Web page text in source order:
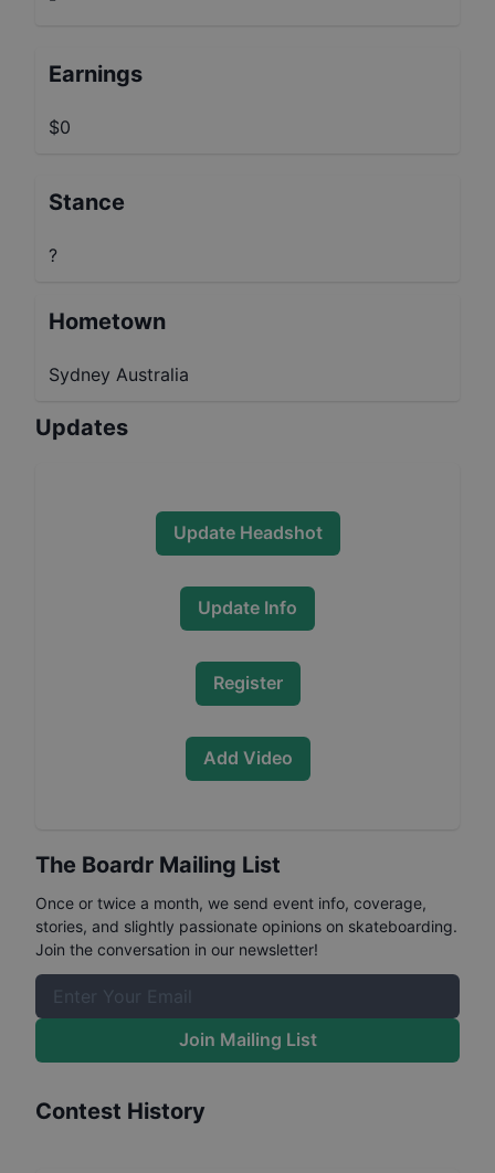
Earnings
$0
Stance
?
Hometown
Sydney Australia
Updates
Update Headshot
Update Info
Register
Add Video
The Boardr Mailing List
Once or twice a month, we send event info, coverage,
stories, and slightly passionate opinions on skateboarding.
Join the conversation in our newsletter!
Join Mailing List
Contest History